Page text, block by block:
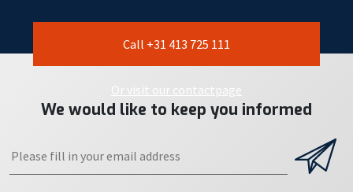
Call +31 413 725 111
Or visit our contactpage
We would like to keep you informed